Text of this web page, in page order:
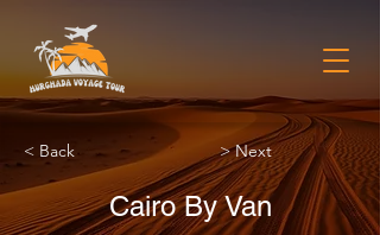
< Back > Next
Cairo By Van